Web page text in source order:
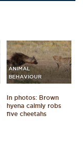
ANIMAL
BEHAVIOUR
In photos: Brown
hyena calmly robs
five cheetahs